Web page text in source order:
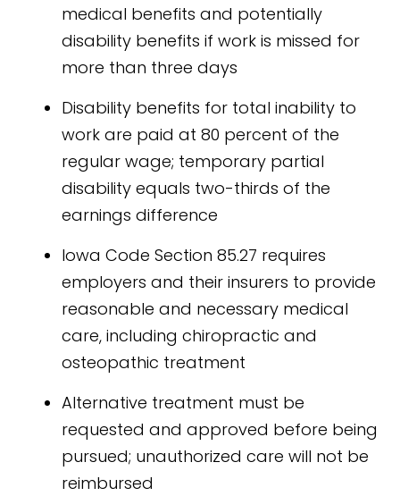
medical benefits and potentially
disability benefits if work is missed for
more than three days
Disability benefits for total inability to
work are paid at 80 percent of the
regular wage; temporary partial
disability equals two-thirds of the
earnings difference
Iowa Code Section 85.27 requires
employers and their insurers to provide
reasonable and necessary medical
care, including chiropractic and
osteopathic treatment
Alternative treatment must be
requested and approved before being
pursued; unauthorized care will not be
reimbursed